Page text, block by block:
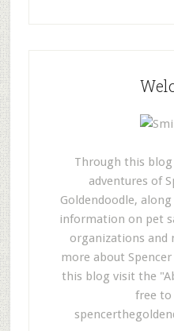
Through this
adventures of
Goldendoodle,
information on pet
organizations and
more about
this blog visit the
free to